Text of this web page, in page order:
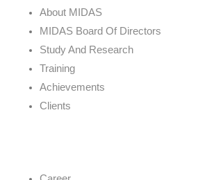
About MIDAS
MIDAS Board Of Directors
Study And Research
Training
Achievements
Clients